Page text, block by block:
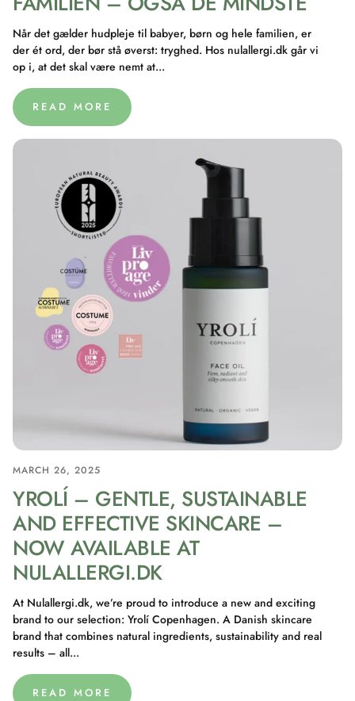
Når det gælder hudpleje til babyer, børn og hele familien, er
der ét ord, der bør stå øverst: tryghed. Hos nulallergi.dk går vi
op i, at det skal være nemt at...
READ MORE
MARCH 26, 2025
YROLÍ – GENTLE, SUSTAINABLE
AND EFFECTIVE SKINCARE –
NOW AVAILABLE AT
NULALLERGI.DK
At Nulallergi.dk, we’re proud to introduce a new and exciting
brand to our selection: Yrolí Copenhagen. A Danish skincare
brand that combines natural ingredients, sustainability and real
results – all...
READ MORE